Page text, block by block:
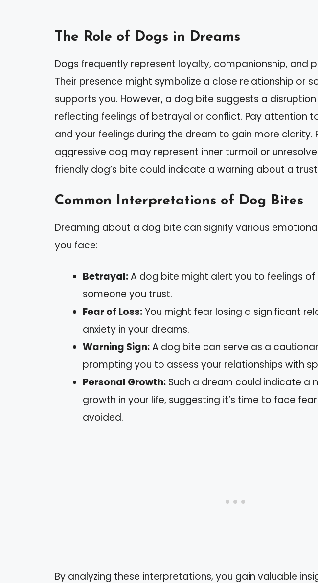
The Role of Dogs in Dreams
Dogs frequently represent loyalty, companionship, and
Their presence might symbolize a close relationship or
supports you. However, a dog bite suggests a disruption
reflecting feelings of betrayal or conflict. Pay attention
and your feelings during the dream to gain more clarity.
aggressive dog may represent inner turmoil or
friendly dog’s bite could indicate a warning about a
Common Interpretations of Dog Bites
Dreaming about a dog bite can signify various
you face:
Betrayal:A dog bite might alert you to feelings
someone you trust.
Fear of Loss:You might fear losing a significant
anxiety in your dreams.
Warning Sign:A dog bite can serve as a
prompting you to assess your relationships with
Personal Growth: Such a dream could indicate a
growth in your life, suggesting it’s time to face
avoided.
By analyzing these interpretations, you gain valuable